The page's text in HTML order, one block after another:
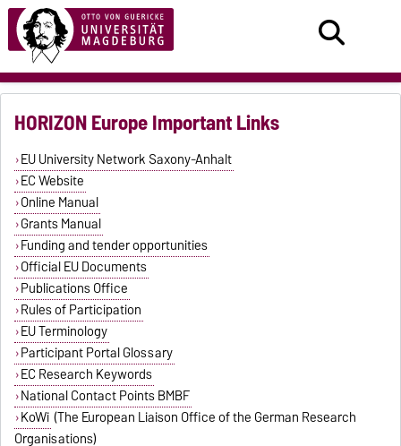
HORIZON Europe Important Links
EU University Network Saxony-Anhalt
EC Website
Online Manual
Grants Manual
Funding and tender opportunities
Official EU Documents
Publications Office
Rules of Participation
EU Terminology
Participant Portal Glossary
EC Research Keywords
National Contact Points BMBF
KoWi (The European Liaison Office of the German Research
Organisations)